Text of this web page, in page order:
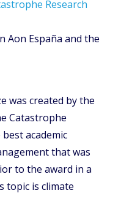
Research
Aon España and the
was created by the
Catastrophe
academic
that was
to the award in a
topic is climate